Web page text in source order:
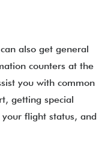
also get general
counters at the
you with common
getting special
flight status, and